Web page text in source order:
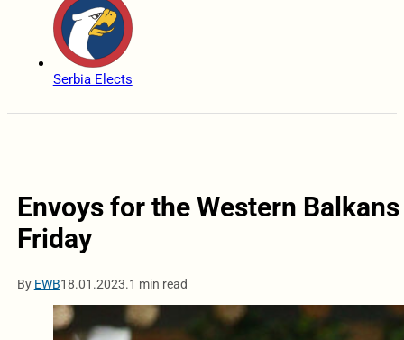
Serbia Elects
Envoys for the Western
Friday
By EWB18.01.2023.1 min read